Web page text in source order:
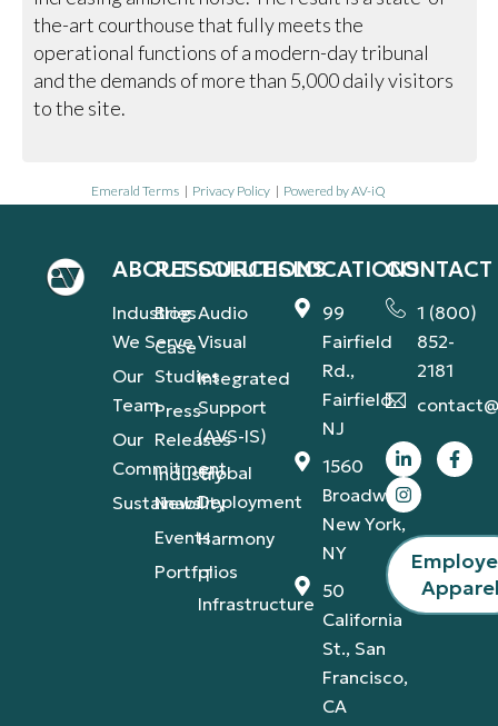
the-art courthouse that fully meets the
operational functions of a modern-day tribunal
and the demands of more than 5,000 daily visitors
to the site.
Emerald Terms | Privacy Policy | Powered by AV-iQ
ABOUT
Industries
We Serve
Our
Team
Our
Commitment
Sustainability
RESOURCES
Blog
Case
Studies
Press
Releases
Industry
News
Events
Portfolios
SOLUTIONS
Audio
Visual
Integrated
Support
(AVS-IS)
Global
Deployment
Harmony
IT
Infrastructure
LOCATIONS
99
Fairfield
Rd.,
Fairfield,
NJ
1560
Broadway,
New York,
NY
50
California
St., San
Francisco,
CA
CONTACT
1 (800)
852-
2181